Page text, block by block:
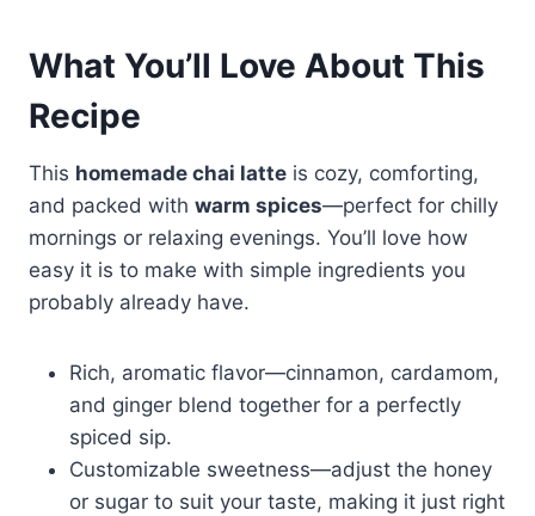
What You’ll Love About This
Recipe
This homemade chai latte is cozy, comforting,
and packed with warm spices—perfect for chilly
mornings or relaxing evenings. You’ll love how
easy it is to make with simple ingredients you
probably already have.
Rich, aromatic flavor—cinnamon, cardamom,
and ginger blend together for a perfectly
spiced sip.
Customizable sweetness—adjust the honey
or sugar to suit your taste, making it just right